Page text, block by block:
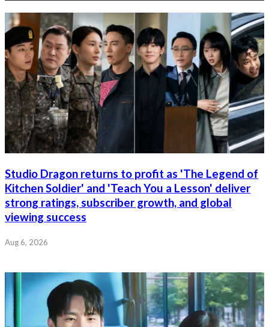
Studio Dragon returns to profit as 'The Legend of
Kitchen Soldier' and 'Teach You a Lesson' deliver
strong ratings, subscriber growth, and global
viewing success
Aug 6, 2026